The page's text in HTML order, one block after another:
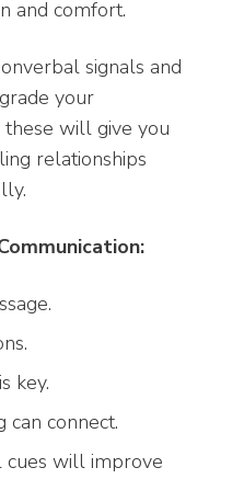
and comfort.
signals and
your
these will give you
relationships
key.
can connect.
cues will improve